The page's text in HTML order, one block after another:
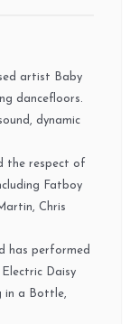
artist Baby
dancefloors.
dynamic
the respect of
Fatboy
Chris
has performed
Daisy
in a Bottle,